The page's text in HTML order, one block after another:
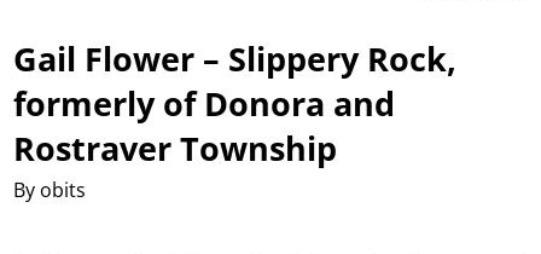
Gail Flower – Slippery Rock,
formerly of Donora and
Rostraver Township
By obits